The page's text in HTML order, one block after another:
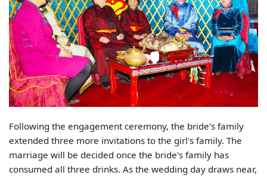
Following the engagement ceremony, the bride's family
extended three more invitations to the girl's family. The
marriage will be decided once the bride's family has
consumed all three drinks. As the wedding day draws near,